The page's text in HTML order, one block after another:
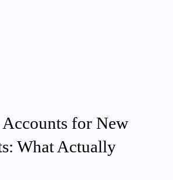
Accounts for New
What Actually